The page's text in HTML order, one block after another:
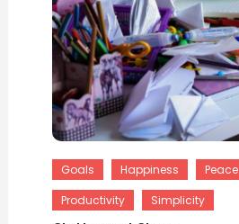
Goals Happiness
Productivity
Simplicity